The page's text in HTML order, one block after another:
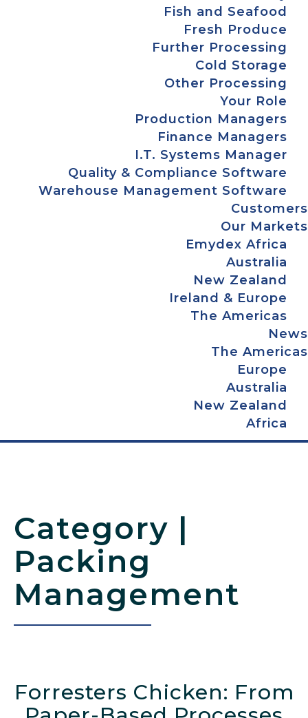
Fish and Seafood
Fresh Produce
Further Processing
Cold Storage
Other Processing
Your Role
Production Managers
Finance Managers
I.T. Systems Manager
Quality & Compliance Software
Warehouse Management Software
Customers
Our Markets
Emydex Africa
Australia
New Zealand
Ireland & Europe
The Americas
News
The Americas
Europe
Australia
New Zealand
Africa
Packing
Management
Forresters Chicken: From